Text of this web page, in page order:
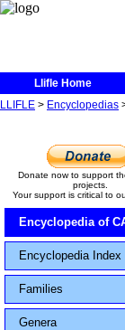
Llifle Home
LLIFLE > Encyclopedias
Donate now to support
projects.
Your support is critical to
Encyclopedia of
Encyclopedia Index
Families
Genera